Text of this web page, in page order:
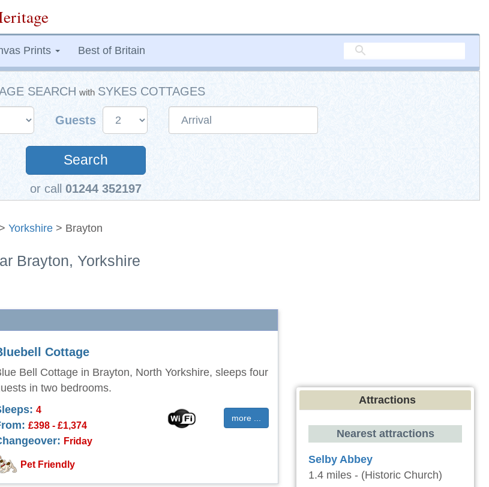
Prints Best of Britain
SEARCH with SYKES COTTAGES
Guests
Search
or call 01244 352197
> Yorkshire > Brayton
Brayton, Yorkshire
Cottage
Bell Cottage in Brayton, North Yorkshire, sleeps four
in two bedrooms.
more ...
4
£398 - £1,374
Friday
Pet Friendly
Attractions
Nearest attractions
Selby Abbey
1.4 miles - (Historic Church)